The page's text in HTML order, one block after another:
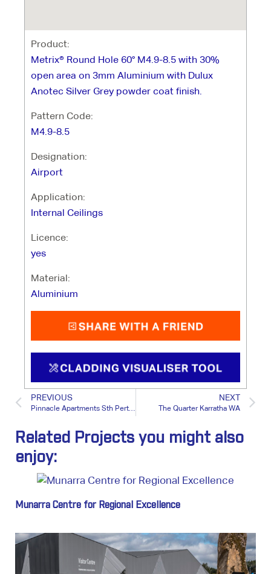
Product:
Metrix® Round Hole 60° M4.9-8.5 with 30%
open area on 3mm Aluminium with Dulux
Anotec Silver Grey powder coat finish.
Pattern Code:
M4.9-8.5
Designation:
Airport
Application:
Internal Ceilings
Licence:
yes
Material:
Aluminium
PREVIOUS
Pinnacle Apartments Sth Perth WA
NEXT
The Quarter Karratha WA
Related Projects you might also
enjoy:
Munarra Centre for Regional Excellence